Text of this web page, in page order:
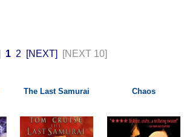
1 2 [NEXT] [NEXT 10]
The Last Samurai Chaos